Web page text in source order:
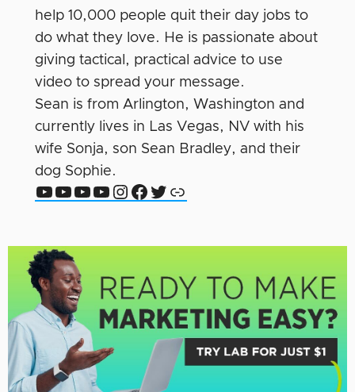
help 10,000 people quit their day jobs to
do what they love. He is passionate about
giving tactical, practical advice to use
video to spread your message.
Sean is from Arlington, Washington and
currently lives in Las Vegas, NV with his
wife Sonja, son Sean Bradley, and their
dog Sophie.